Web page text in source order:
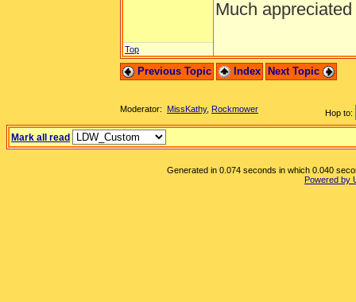
Much appreciated
Top
Previous Topic Index Next Topic
Hop to:
Moderator: MissKathy, Rockmower
Mark all read
Generated in 0.074 seconds in which 0.040
Powered by